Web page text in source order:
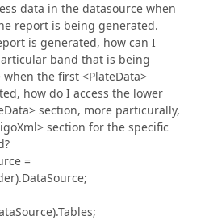
data in the datasource when
report is being generated.
is generated, how can I
band that is being
the first <PlateData>
how do I access the lower
section, more particurally,
section for the specific
=